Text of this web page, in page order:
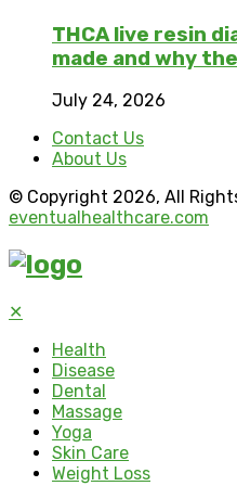
THCA live resin
made and why
July 24, 2026
Contact Us
About Us
© Copyright 2026, All
eventualhealthcare.com
✕
Health
Disease
Dental
Massage
Yoga
Skin Care
Weight Loss